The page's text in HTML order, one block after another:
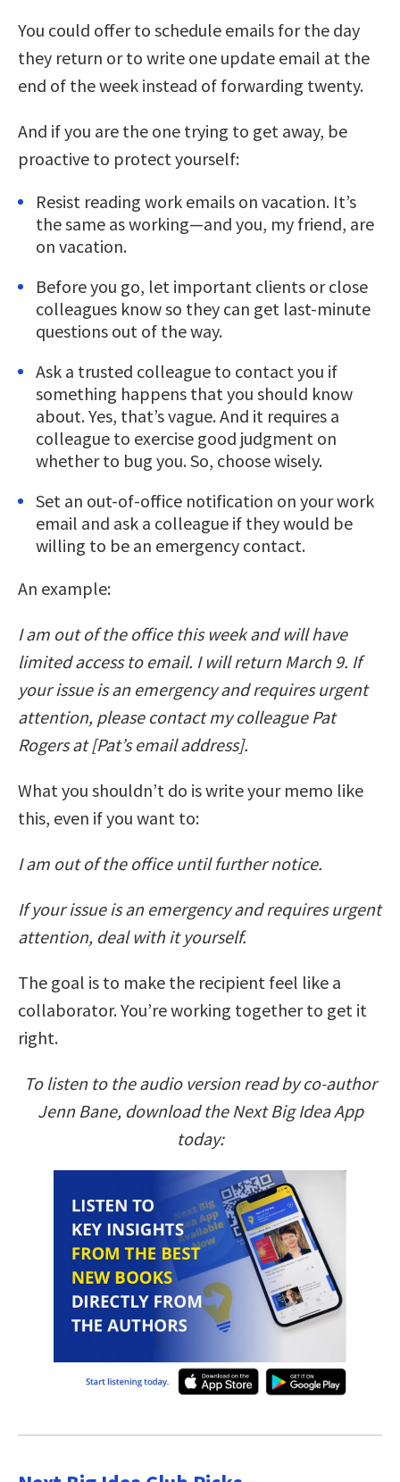
You could offer to schedule emails for the day
they return or to write one update email at the
end of the week instead of forwarding twenty.
And if you are the one trying to get away, be
proactive to protect yourself:
Resist reading work emails on vacation. It’s
the same as working—and you, my friend, are
on vacation.
Before you go, let important clients or close
colleagues know so they can get last-minute
questions out of the way.
Ask a trusted colleague to contact you if
something happens that you should know
about. Yes, that’s vague. And it requires a
colleague to exercise good judgment on
whether to bug you. So, choose wisely.
Set an out-of-office notification on your work
email and ask a colleague if they would be
willing to be an emergency contact.
An example:
I am out of the office this week and will have
limited access to email. I will return March 9. If
your issue is an emergency and requires urgent
attention, please contact my colleague Pat
Rogers at [Pat’s email address].
What you shouldn’t do is write your memo like
this, even if you want to:
I am out of the office until further notice.
If your issue is an emergency and requires urgent
attention, deal with it yourself.
The goal is to make the recipient feel like a
collaborator. You’re working together to get it
right.
To listen to the audio version read by co-author
Jenn Bane, download the Next Big Idea App
today: